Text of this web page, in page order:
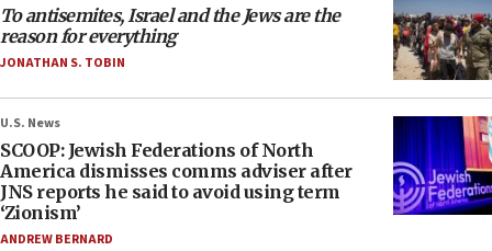
To antisemites, Israel and the Jews are the
reason for everything
JONATHAN S. TOBIN
U.S. News
SCOOP: Jewish Federations of North
America dismisses comms adviser after
JNS reports he said to avoid using term
‘Zionism’
ANDREW BERNARD